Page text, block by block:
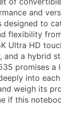
and
designed to
flexibility
Ultra HD
and a hybrid
promises a
into
weigh its
if this